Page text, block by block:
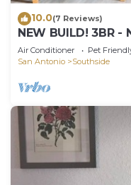
10.0(7 Reviews)
NEW BUILD! 3BR
Air Conditioner Pet
San Antonio
Southside